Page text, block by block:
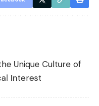
Unique Culture of
Interest